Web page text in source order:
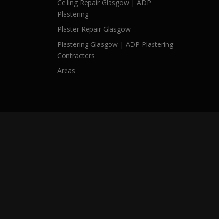
Ceiling Repair Glasgow | ADP
Plastering
Plaster Repair Glasgow
Plastering Glasgow | ADP Plastering
Contractors
Areas